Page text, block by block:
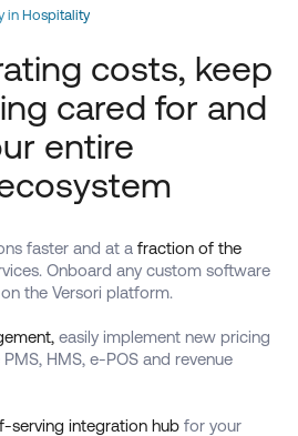
in Hospitality
costs, keep
cared for and
entire
faster and at afraction of the
Onboard any custom software
on the Versori platform.
easily implement new pricing
HMS, e-POS and revenue
serving integration hub for your